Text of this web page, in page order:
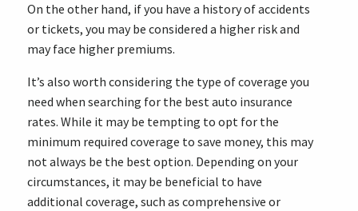
On the other hand, if you have a history of accidents
or tickets, you may be considered a higher risk and
may face higher premiums.
It’s also worth considering the type of coverage you
need when searching for the best auto insurance
rates. While it may be tempting to opt for the
minimum required coverage to save money, this may
not always be the best option. Depending on your
circumstances, it may be beneficial to have
additional coverage, such as comprehensive or